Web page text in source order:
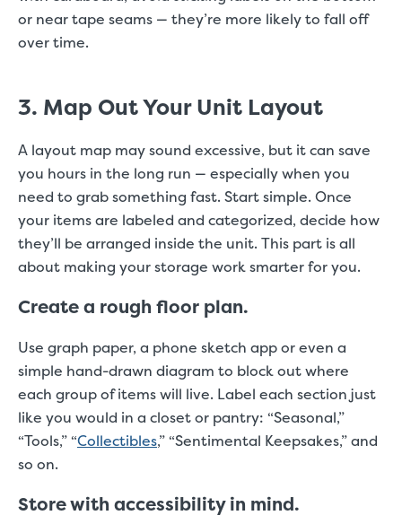
or near tape seams — they’re more likely to fall off
over time.
3. Map Out Your Unit Layout
A layout map may sound excessive, but it can save
you hours in the long run — especially when you
need to grab something fast. Start simple. Once
your items are labeled and categorized, decide how
they’ll be arranged inside the unit. This part is all
about making your storage work smarter for you.
Create a rough floor plan.
Use graph paper, a phone sketch app or even a
simple hand-drawn diagram to block out where
each group of items will live. Label each section just
like you would in a closet or pantry: “Seasonal,”
“Tools,” “Collectibles,” “Sentimental Keepsakes,” and
so on.
Store with accessibility in mind.